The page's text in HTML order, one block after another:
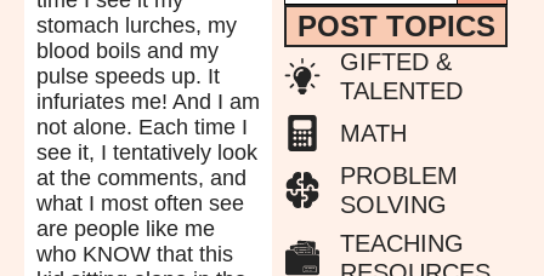
stomach lurches, my
blood boils and my
pulse speeds up. It
infuriates me! And I am
not alone. Each time I
see it, I tentatively look
at the comments, and
what I most often see
are people like me
who KNOW that this
POST TOPICS
GIFTED &
TALENTED
MATH
PROBLEM
SOLVING
TEACHING